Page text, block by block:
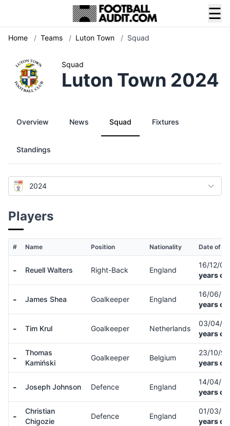
☰
Home / Teams / Luton Town / Squad
Squad
Luton Town 2024
Overview News Squad Fixtures
Standings
2024
Players
# Name Position Nationality Date of
- Reuell Walters Right-Back England
16/12/
years
- James Shea Goalkeeper England
16/06/
years
- Tim Krul Goalkeeper Netherlands
03/04/
years
-
Thomas
Kamiński
Goalkeeper Belgium
23/10/
years
- Joseph Johnson Defence England
14/04/
years
-
Christian
Chigozie
Defence England
01/03/
years